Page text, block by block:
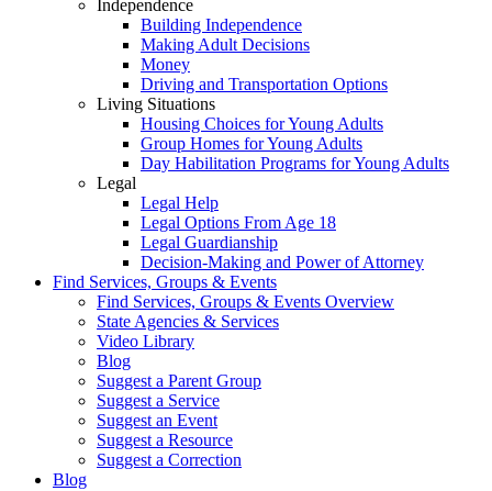
Independence
Building Independence
Making Adult Decisions
Money
Driving and Transportation Options
Living Situations
Housing Choices for Young Adults
Group Homes for Young Adults
Day Habilitation Programs for Young Adults
Legal
Legal Help
Legal Options From Age 18
Legal Guardianship
Decision-Making and Power of Attorney
Find Services, Groups & Events
Find Services, Groups & Events Overview
State Agencies & Services
Video Library
Blog
Suggest a Parent Group
Suggest a Service
Suggest an Event
Suggest a Resource
Suggest a Correction
Blog